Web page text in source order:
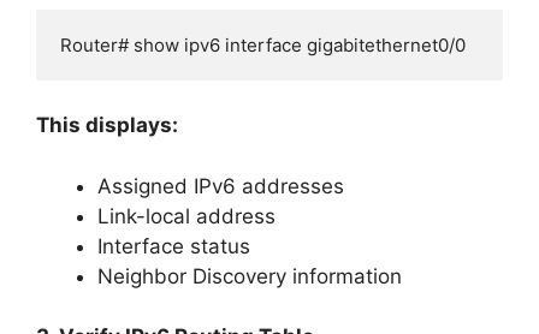
Router# show ipv6 interface gigabitethernet0/0
This displays:
Assigned IPv6 addresses
Link-local address
Interface status
Neighbor Discovery information